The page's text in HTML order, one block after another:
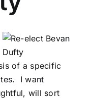
of a specific
I want
will sort